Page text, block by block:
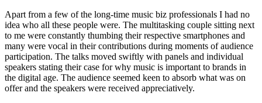
Apart from a few of the long-time music biz professionals I had no
idea who all these people were. The multitasking couple sitting next
to me were constantly thumbing their respective smartphones and
many were vocal in their contributions during moments of audience
participation. The talks moved swiftly with panels and individual
speakers stating their case for why music is important to brands in
the digital age. The audience seemed keen to absorb what was on
offer and the speakers were received appreciatively.